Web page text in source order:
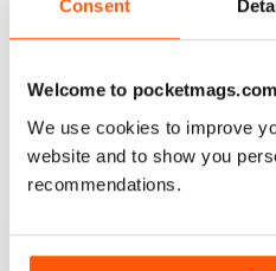
Consent
Welcome to pocketmags.com
We use cookies to improve
website and to show you
recommendations.
BACK ISSUES